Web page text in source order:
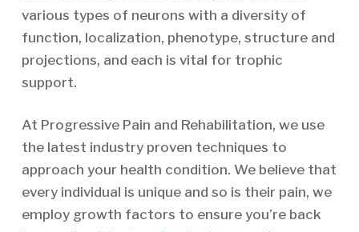
various types of neurons with a diversity of
function, localization, phenotype, structure and
projections, and each is vital for trophic
support.
At Progressive Pain and Rehabilitation, we use
the latest industry proven techniques to
approach your health condition. We believe that
every individual is unique and so is their pain, we
employ growth factors to ensure you’re back